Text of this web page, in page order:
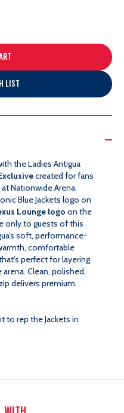
LIST
the Ladies Antigua
created for fans
Nationwide Arena.
Blue Jackets logo on
Lounge logo on the
only to guests of this
soft, performance-
comfortable
perfect for layering
Clean, polished,
delivers premium
to rep the Jackets in